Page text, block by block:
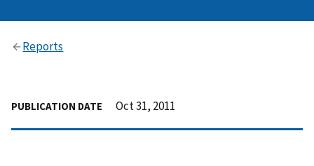
Reports
PUBLICATION DATE Oct 31, 2011